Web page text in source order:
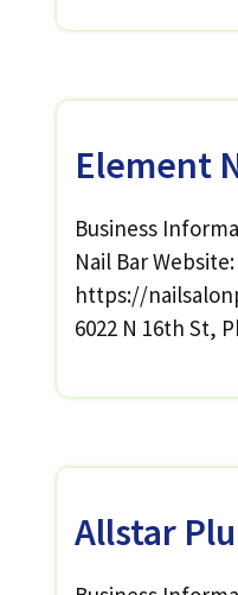
Element
Business
Nail Bar Website:
https://
6022 N 16th St,
Allstar